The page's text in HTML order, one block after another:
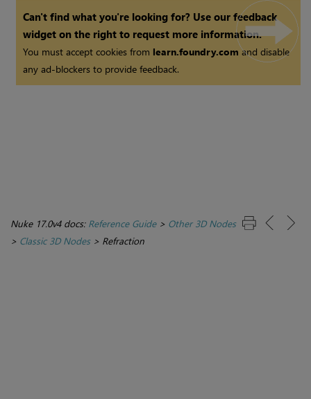
Can't find what you're looking for? Use our feedback
widget on the right to request more information.
You must accept cookies from learn.foundry.comand disable
any ad-blockers to provide feedback.
Nuke 17.0v4 docs: Reference Guide> Other 3D Nodes
> Classic 3D Nodes> Refraction